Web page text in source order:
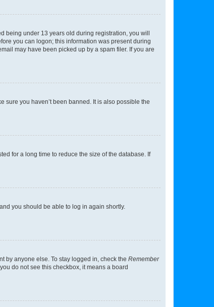
being under 13 years old during registration, you will
you can logon; this information was present during
may have been picked up by a spam filer. If you are
sure you haven’t been banned. It is also possible the
for a long time to reduce the size of the database. If
you should be able to log in again shortly.
by anyone else. To stay logged in, check the Remember
do not see this checkbox, it means a board